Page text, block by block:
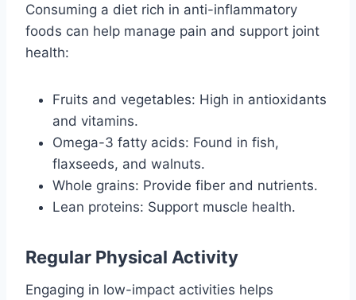
Consuming a diet rich in anti-inflammatory
foods can help manage pain and support joint
health:
Fruits and vegetables: High in antioxidants
and vitamins.
Omega-3 fatty acids: Found in fish,
flaxseeds, and walnuts.
Whole grains: Provide fiber and nutrients.
Lean proteins: Support muscle health.
Regular Physical Activity
Engaging in low-impact activities helps